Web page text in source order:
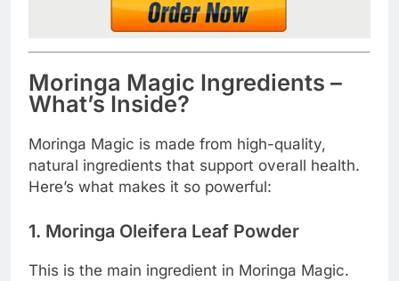
Moringa Magic Ingredients –
What’s Inside?
Moringa Magic is made from high-quality,
natural ingredients that support overall health.
Here’s what makes it so powerful:
1. Moringa Oleifera Leaf Powder
This is the main ingredient in Moringa Magic.